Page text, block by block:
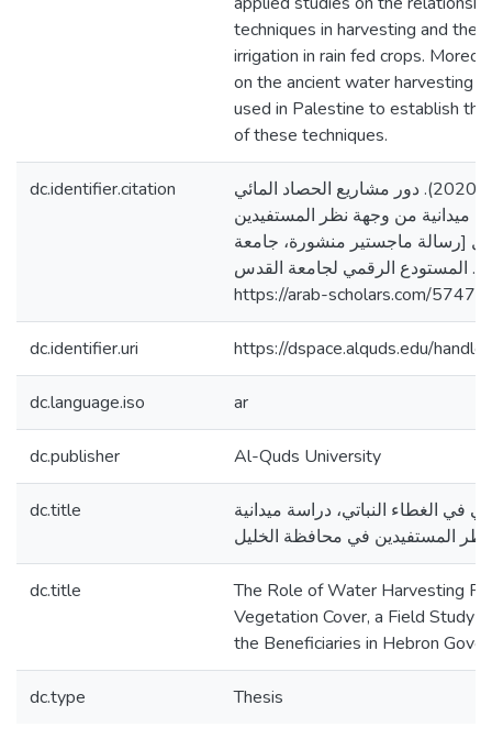
techniques in harvesting and the
irrigation in rain fed crops.
on the ancient water harvesting
used in Palestine to establish
of these techniques.
dc.identifier.citation
أبو أسعد، أمل محمود. (2020). دور مشاريع الحصاد المائي
ميدانية من وجهة نظر المستفيدين
[رسالة ماجستير منشورة، جامعة
المستودع الرقمي لجامعة القدس.
https://arab-scholars.com/
dc.identifier.uri https://dspace.alquds.edu/
dc.language.iso ar
dc.publisher Al-Quds University
dc.title
في الغطاء النباتي، دراسة ميدانية
المستفيدين في محافظة الخليل
dc.title
The Role of Water Harvesting
Vegetation Cover, a Field Study
the Beneficiaries in Hebron
dc.type Thesis